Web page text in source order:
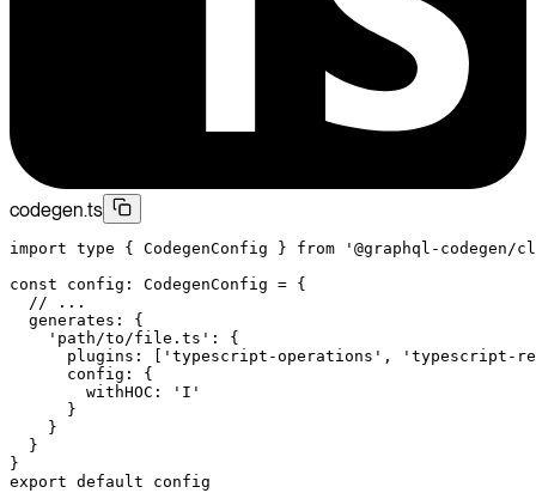
codegen.ts
import type { CodegenConfig } from '@graphql-codegen/
const config : CodegenConfig = {
  // ...
  generates: {
    'path/to/file.ts'
: {
      plugins: [
'typescript-operations' ,
'typescript-
      config: {
        withHOC:
'I'
      }
    }
  }
}
export default config